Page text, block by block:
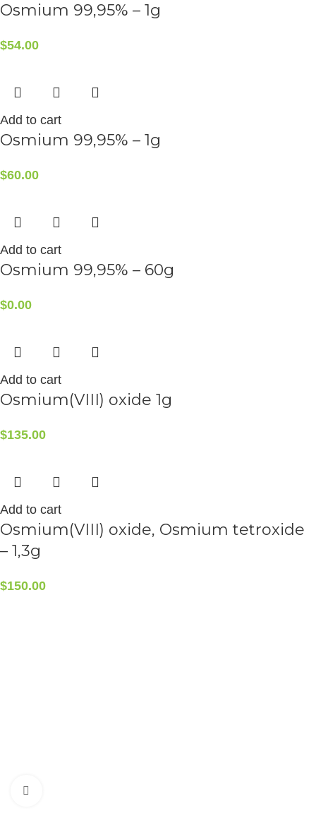
Osmium 99,95% – 1g
$54.00
Add to cart
Osmium 99,95% – 1g
$60.00
Add to cart
Osmium 99,95% – 60g
$0.00
Add to cart
Osmium(VIII) oxide 1g
$135.00
Add to cart
Osmium(VIII) oxide, Osmium tetroxide
– 1,3g
$150.00
ALCHEMIST ELEMENTS